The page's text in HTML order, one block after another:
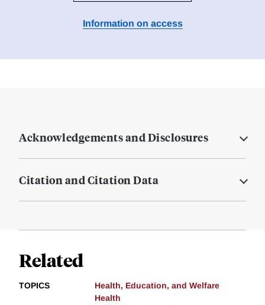
Information on access
Acknowledgements and Disclosures
Citation and Citation Data
Related
TOPICS
Health, Education, and Welfare
Health